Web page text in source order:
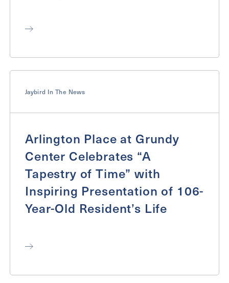
Jaybird In The News
Arlington Place at Grundy
Center Celebrates “A
Tapestry of Time” with
Inspiring Presentation of 106-
Year-Old Resident’s Life